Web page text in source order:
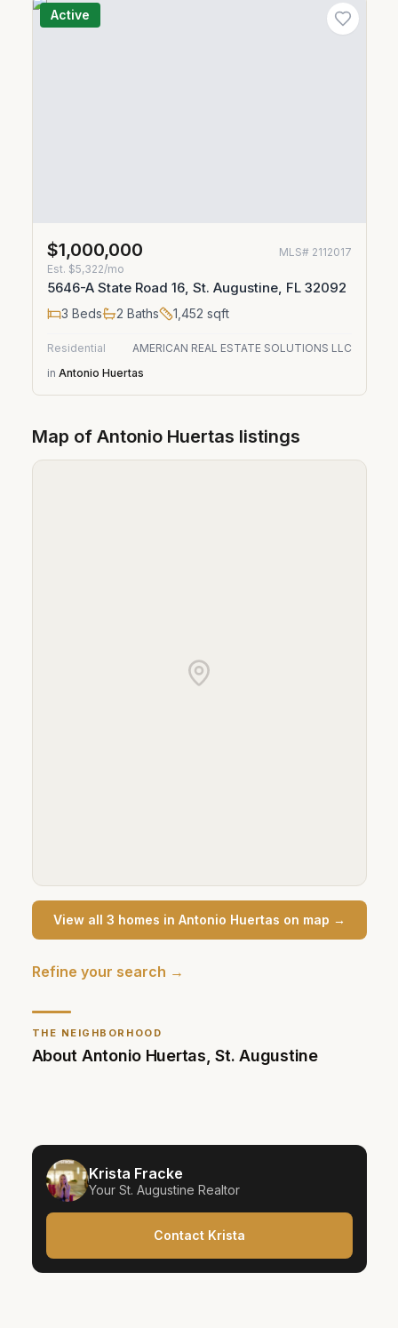
THE NEIGHBORHOOD
About Antonio Huertas ,St. Augustine
Krista Fracke
Your St. Augustine Realtor
Contact Krista
Active
$1,000,000 MLS# 2112017
Est. $5,322/mo
5646-A State Road 16, St. Augustine, FL 32092
3 Beds 2 Baths 1,452 sqft
Residential
AMERICAN REAL ESTATE SOLUTIONS LLC
in Antonio Huertas
Map of Antonio Huertas listings
View all 3 homes in Antonio Huertas on map →
Refine your search →